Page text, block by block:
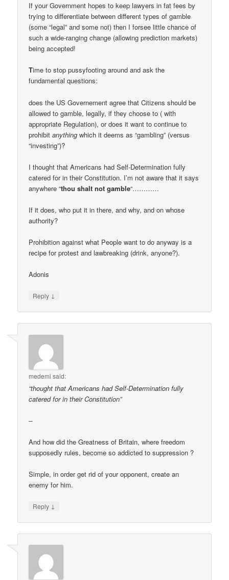
If your Government hopes to keep lawyers in fat fees by
trying to differentiate between different types of gamble
(some “legal” and some not) then I forsee little chance of
such a wide-ranging change (allowing prediction markets)
being accepted!
Time to stop pussyfooting around and ask the
fundamental questions:
does the US Governement agree that Citizens should be
allowed to gamble, legally, if they choose to ( with
appropriate Regulation), or does it want to continue to
prohibitanything which it deems as “gambling” (versus
“investing”)?
I thought that Americans had Self-Determination fully
catered for in their Constitution. I’m not aware that it says
anywhere “thou shalt not gamble“…………
If it does, who put it in there, and why, and on whose
authority?
Prohibition against what People want to do anyway is a
recipe for protest and lawbreaking (drink, anyone?).
Adonis
Reply ↓
medemi said:
“thought that Americans had Self-Determination fully
catered for in their Constitution”
–
And how did the Greatness of Britain, where freedom
supposedly rules, become so addicted to suppression ?
Simple, in order get rid of your opponent, create an
enemy for him.
Reply ↓